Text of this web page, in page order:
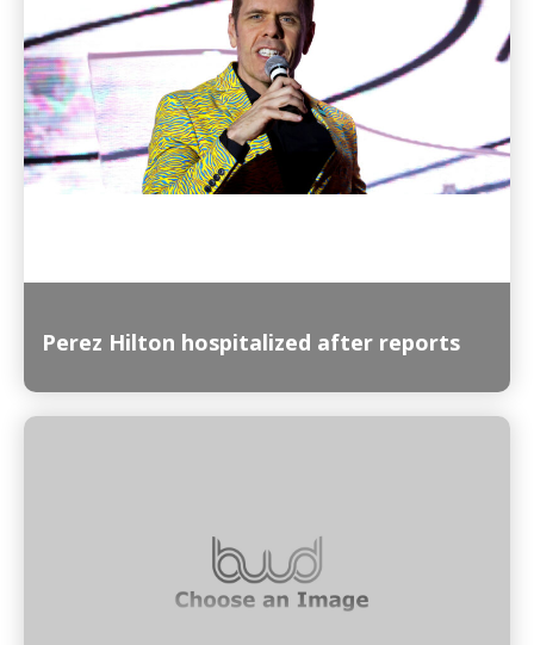
Perez Hilton hospitalized after reports